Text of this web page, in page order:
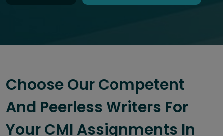
Choose Our Competent
And Peerless Writers For
Your CMI Assignments In